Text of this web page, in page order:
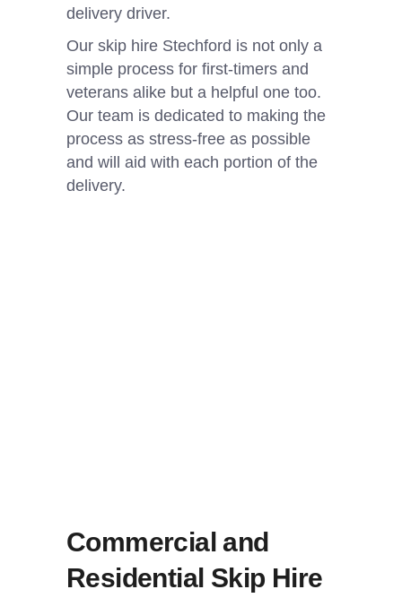
delivery driver.
Our skip hire Stechford is not only a
simple process for first-timers and
veterans alike but a helpful one too.
Our team is dedicated to making the
process as stress-free as possible
and will aid with each portion of the
delivery.
Commercial and
Residential Skip Hire